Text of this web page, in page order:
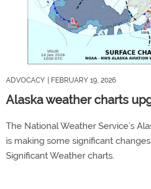
ADVOCACY | FEBRUARY 19, 2026
Alaska weather charts
The National Weather Service’s
is making some significant
Significant Weather charts.